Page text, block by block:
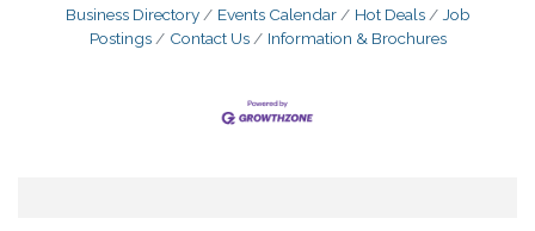
Business Directory Events Calendar Hot Deals
Job
Postings
Contact Us Information & Brochures